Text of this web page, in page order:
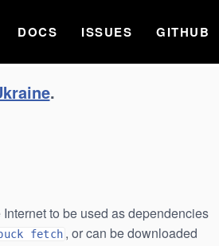
DOCS ISSUES GITHUB
.
to be used as dependencies
fetch , or can be downloaded